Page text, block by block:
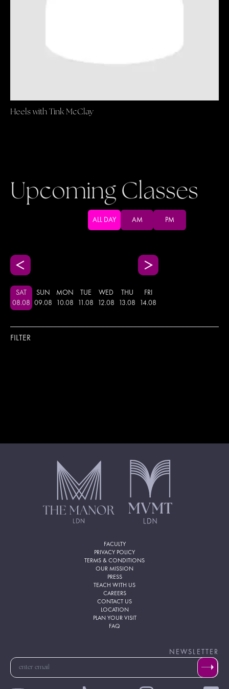
Heels with Tink McClay
Upcoming Classes
ALL DAY AM PM
SAT
08.08
SUN
09.08
MON
10.08
TUE
.08
WED
12.08
THU
13.08
FRI
14.08
FILTER
FACULTY
PRIVACY POLICY
TERMS & CONDITIONS
OUR MISSION
PRESS
TEACH WITH US
CAREERS
CONTACT US
LOCATION
PLAN YOUR VISIT
FAQ
NEWSLETTER